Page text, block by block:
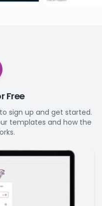
Free
sign up and get started.
templates and how the